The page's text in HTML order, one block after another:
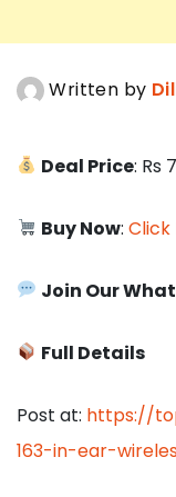
Written by
Deal Price: Rs
Buy Now:Click
Join Our
Full Details
Post at: https://
163-in-ear-